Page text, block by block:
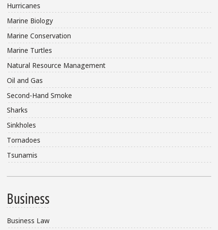
Hurricanes
Marine Biology
Marine Conservation
Marine Turtles
Natural Resource Management
Oil and Gas
Second-Hand Smoke
Sharks
Sinkholes
Tornadoes
Tsunamis
Business
Business Law